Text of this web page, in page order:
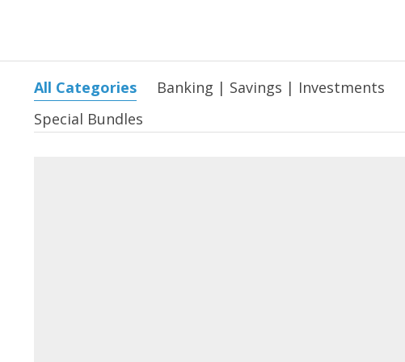
All Categories Banking | Savings | Investments
Special Bundles